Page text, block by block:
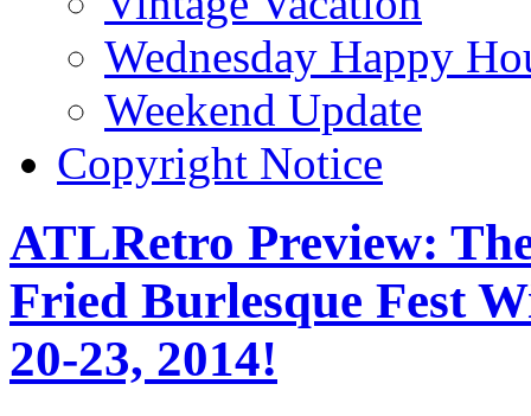
Wednesday Happy
Weekend Update
Copyright Notice
ATLRetro Preview:
Fried Burlesque Fest
20-23, 2014!